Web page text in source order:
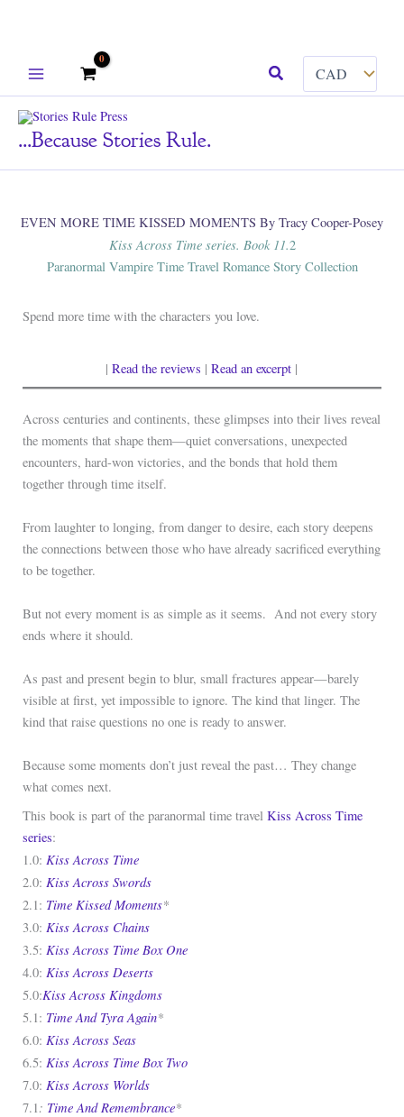
Search
...because Stories Rule.
EVEN MORE TIME KISSED MOMENTS By Tracy Cooper-Posey
Kiss Across Time series. Book 11.2
Paranormal Vampire Time Travel Romance Story Collection
Spend more time with the characters you love.
|Read the reviews |Read an excerpt |
Across centuries and continents, these glimpses into their lives reveal
the moments that shape them—quiet conversations, unexpected
encounters, hard-won victories, and the bonds that hold them
together through time itself.
From laughter to longing, from danger to desire, each story deepens
the connections between those who have already sacrificed everything
to be together.
But not every moment is as simple as it seems. And not every story
ends where it should.
As past and present begin to blur, small fractures appear—barely
visible at first, yet impossible to ignore. The kind that linger. The
kind that raise questions no one is ready to answer.
Because some moments don’t just reveal the past… They change
what comes next.
This book is part of the paranormal time travel Kiss Across Time
series:
1.0: Kiss Across Time
2.0: Kiss Across Swords
2.1: Time Kissed Moments*
3.0: Kiss Across Chains
3.5: Kiss Across Time Box One
4.0: Kiss Across Deserts
5.0:Kiss Across Kingdoms
5.1: Time And Tyra Again*
6.0: Kiss Across Seas
6.5: Kiss Across Time Box Two
7.0: Kiss Across Worlds
7.1: Time And Remembrance*